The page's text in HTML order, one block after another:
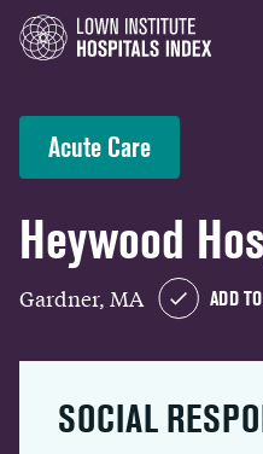
Acute Care
Heywood
Gardner, MA ADD
SOCIAL